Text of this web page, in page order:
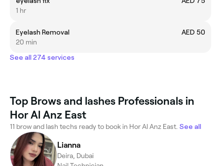
1 hr
Eyelash Removal
AED 50
20 min
See all 274 services
Top Brows and lashes Professionals in
Hor Al Anz East
11 brow and lash techs ready to book in Hor Al Anz East. See all
Lianna
Deira, Dubai